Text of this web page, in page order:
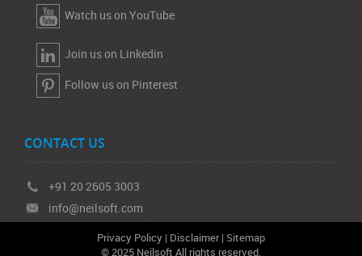
Watch us on YouTube
Join us on Linkedin
Follow us on Pinterest
CONTACT US
+91 20 2605 3003
info@neilsoft.com
Privacy Policy | Disclaimer| Sitemap
© 2025 Neilsoft All rights reserved.